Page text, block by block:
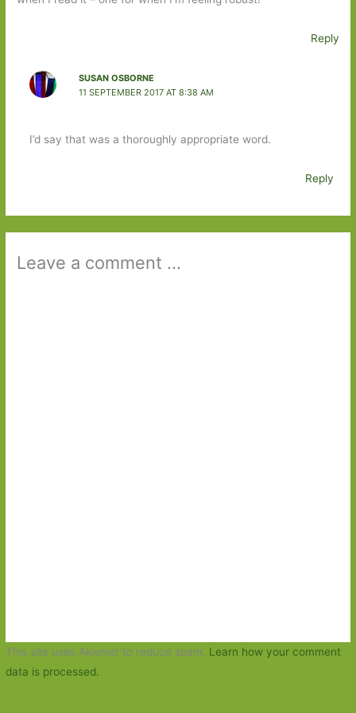
Reply
SUSAN OSBORNE
11 SEPTEMBER 2017 AT 8:38 AM
I’d say that was a thoroughly appropriate word.
Reply
Leave a comment ...
This site uses Akismet to reduce spam. Learn how your comment
data is processed.